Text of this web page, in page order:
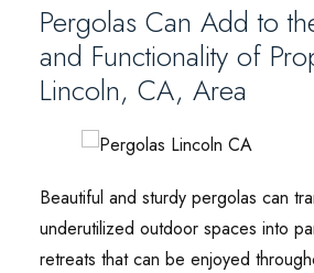
Pergolas Can Add to
and Functionality of
Lincoln, CA, Area
Beautiful and sturdy pergolas can
underutilized outdoor spaces into
retreats that can be enjoyed